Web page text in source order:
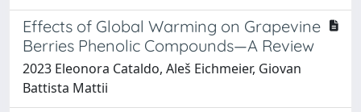
Effects of Global Warming on Grapevine
Berries Phenolic Compounds—A Review
2023 Eleonora Cataldo, Aleš Eichmeier, Giovan
Battista Mattii